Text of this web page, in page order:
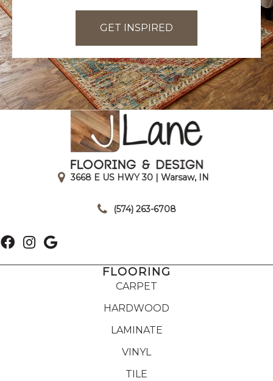
GET INSPIRED
3668 E US HWY 30 | Warsaw, IN
(574) 263-6708
FLOORING
CARPET
HARDWOOD
LAMINATE
VINYL
TILE